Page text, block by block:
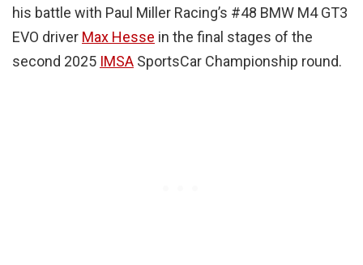
his battle with Paul Miller Racing’s #48 BMW M4 GT3
EVO driver Max Hesse in the final stages of the
second 2025 IMSA SportsCar Championship round.